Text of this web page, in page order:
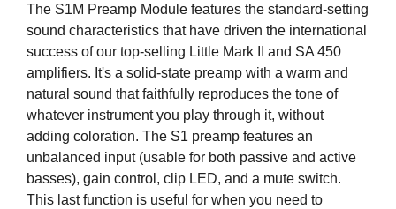
The S1M Preamp Module features the standard-setting
sound characteristics that have driven the international
success of our top-selling Little Mark II and SA 450
amplifiers. It's a solid-state preamp with a warm and
natural sound that faithfully reproduces the tone of
whatever instrument you play through it, without
adding coloration. The S1 preamp features an
unbalanced input (usable for both passive and active
basses), gain control, clip LED, and a mute switch.
This last function is useful for when you need to